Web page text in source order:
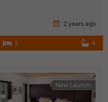
2 years ago
3 4
New Launch